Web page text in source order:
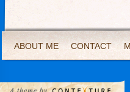
ABOUT ME CONTACT